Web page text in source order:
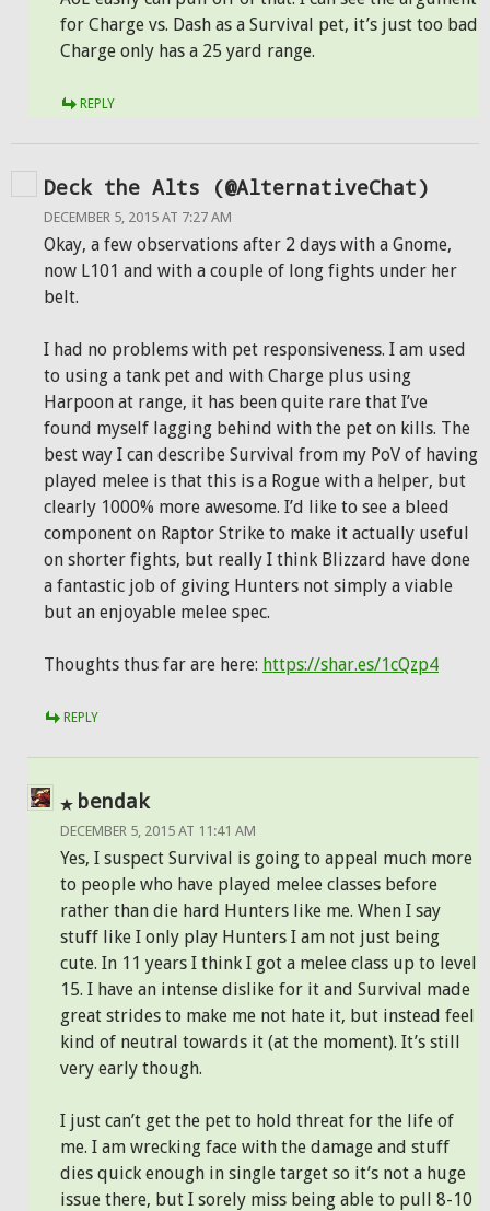
for Charge vs. Dash as a Survival pet, it’s just too bad
Charge only has a 25 yard range.
REPLY
Deck the Alts (@AlternativeChat)
DECEMBER 5, 2015 AT 7:27 AM
Okay, a few observations after 2 days with a Gnome,
now L101 and with a couple of long fights under her
belt.
I had no problems with pet responsiveness. I am used
to using a tank pet and with Charge plus using
Harpoon at range, it has been quite rare that I’ve
found myself lagging behind with the pet on kills. The
best way I can describe Survival from my PoV of having
played melee is that this is a Rogue with a helper, but
clearly 1000% more awesome. I’d like to see a bleed
component on Raptor Strike to make it actually useful
on shorter fights, but really I think Blizzard have done
a fantastic job of giving Hunters not simply a viable
but an enjoyable melee spec.
Thoughts thus far are here: https://shar.es/1cQzp4
REPLY
bendak
DECEMBER 5, 2015 AT 11:41 AM
Yes, I suspect Survival is going to appeal much more
to people who have played melee classes before
rather than die hard Hunters like me. When I say
stuff like I only play Hunters I am not just being
cute. In 11 years I think I got a melee class up to level
15. I have an intense dislike for it and Survival made
great strides to make me not hate it, but instead feel
kind of neutral towards it (at the moment). It’s still
very early though.
I just can’t get the pet to hold threat for the life of
me. I am wrecking face with the damage and stuff
dies quick enough in single target so it’s not a huge
issue there, but I sorely miss being able to pull 8-10